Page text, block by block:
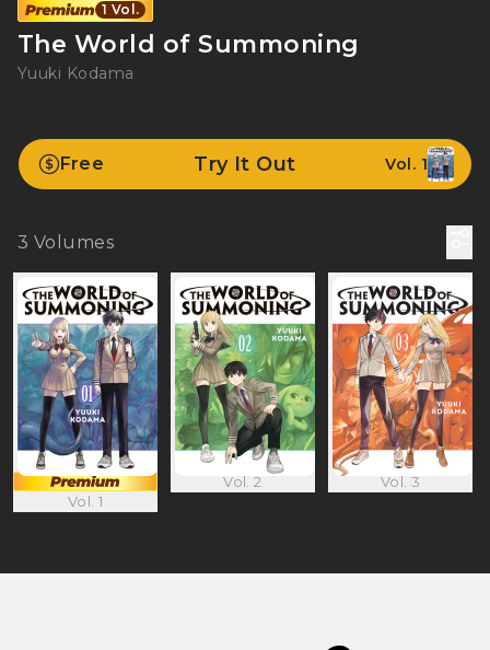
1 Vol.
The World of Summoning
Yuuki Kodama
Free Try It Out Vol. 1
3 Volumes
Vol. 1
Vol. 2 Vol. 3